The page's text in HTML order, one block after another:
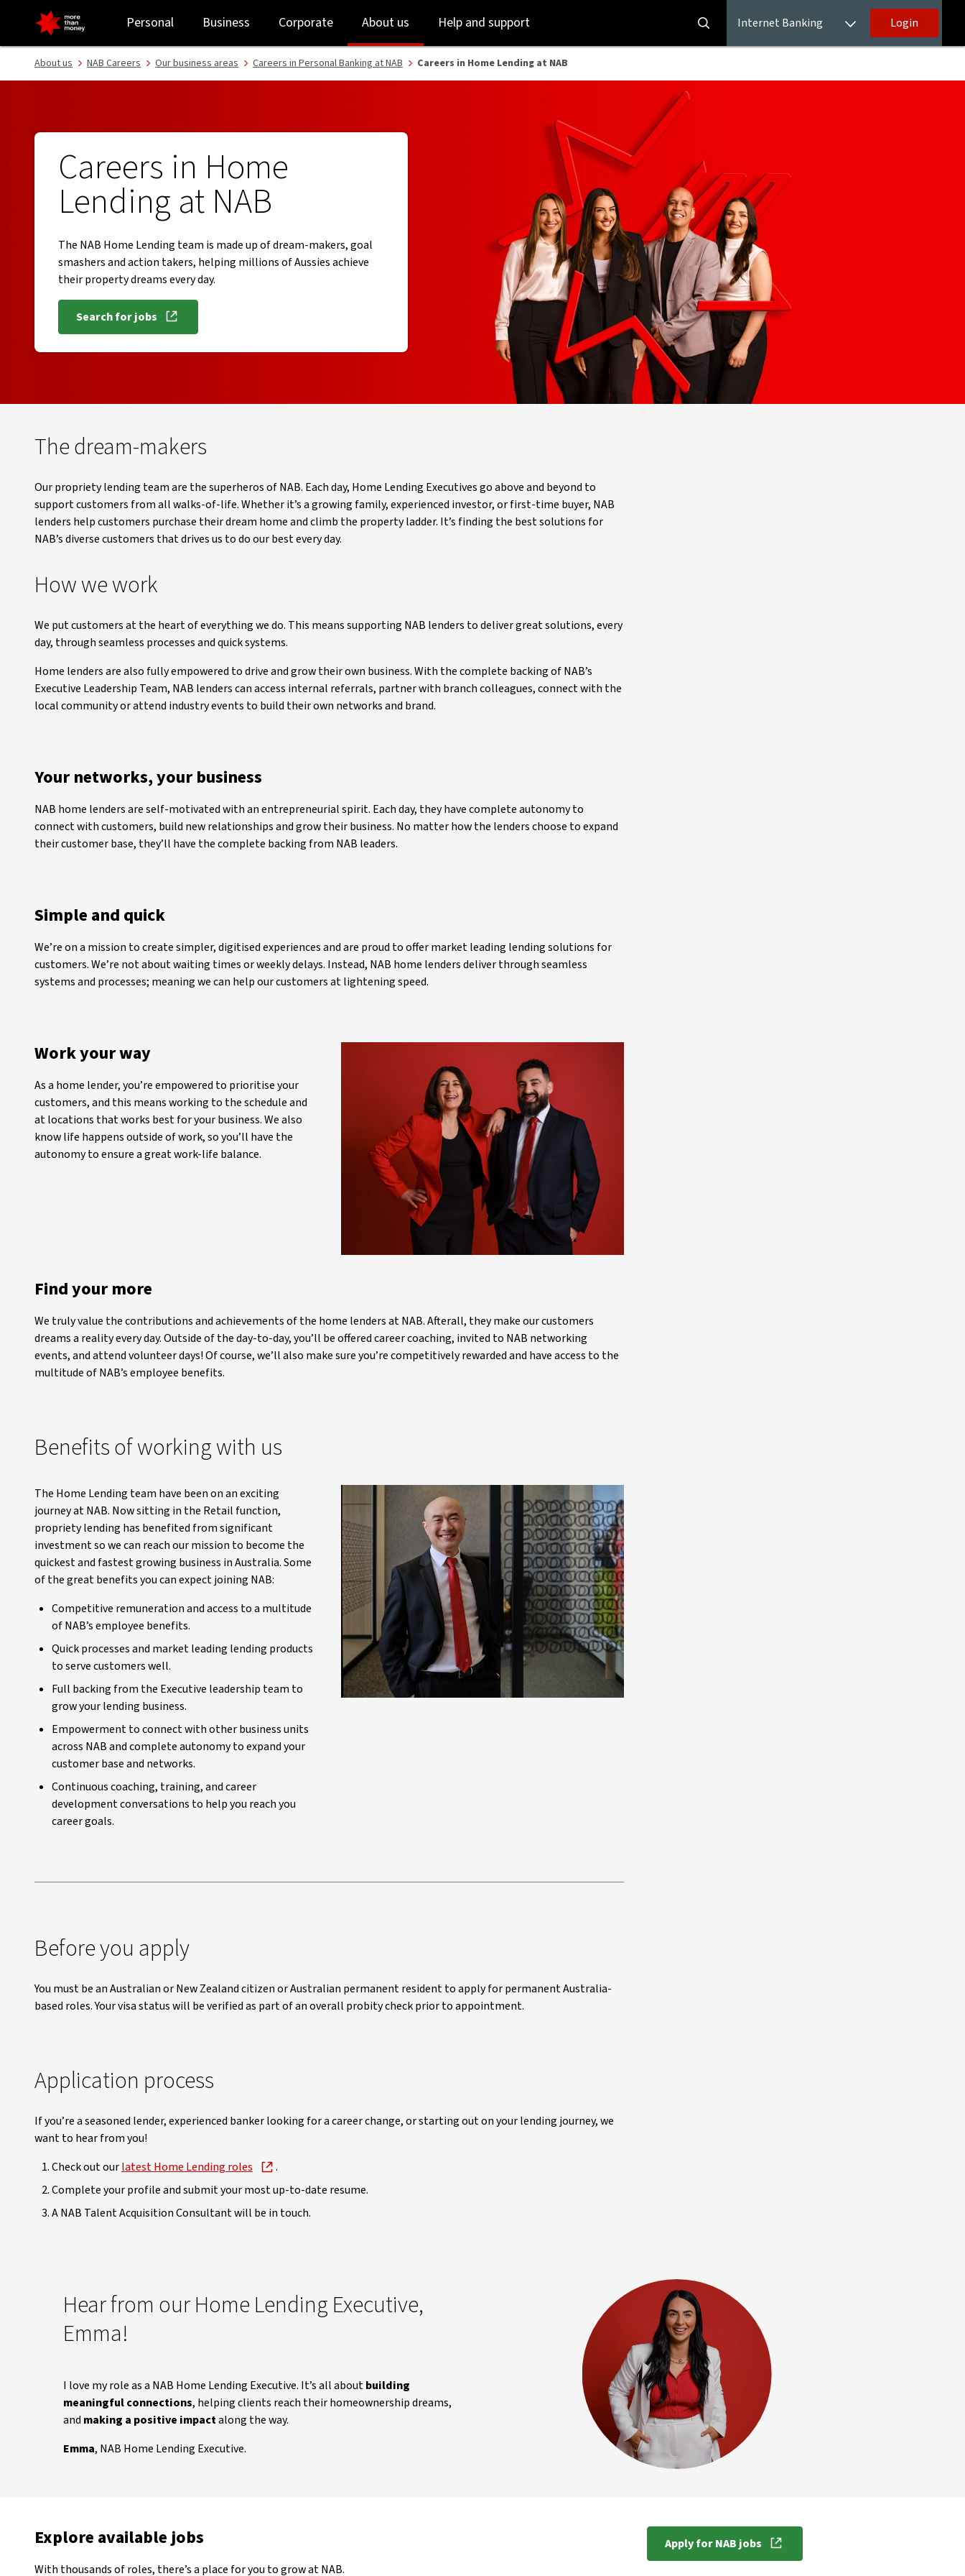
Work in NAB Home Lending | Careers at NAB - NAB
to
login
to
main
content
Personal Business Corporate About us Help and support Internet Banking Login
About us NAB Careers Our business areas Careers in Personal Banking at NAB Careers in Home Lending at NAB
Careers in Home
Lending at NAB
The NAB Home Lending team is made up of dream-makers, goal
smashers and action takers, helping millions of Aussies achieve
their property dreams every day.
Search for jobs, opens in new window
The dream-makers
Our propriety lending team are the superheros of NAB. Each day, Home Lending Executives go above and beyond to
support customers from all walks-of-life. Whether it’s a growing family, experienced investor, or first-time buyer, NAB
lenders help customers purchase their dream home and climb the property ladder. It’s finding the best solutions for
NAB’s diverse customers that drives us to do our best every day.
How we work
We put customers at the heart of everything we do. This means supporting NAB lenders to deliver great solutions, every
day, through seamless processes and quick systems.
Home lenders are also fully empowered to drive and grow their own business. With the complete backing of NAB’s
Executive Leadership Team, NAB lenders can access internal referrals, partner with branch colleagues, connect with the
local community or attend industry events to build their own networks and brand.
Your networks, your business
NAB home lenders are self-motivated with an entrepreneurial spirit. Each day, they have complete autonomy to
connect with customers, build new relationships and grow their business. No matter how the lenders choose to expand
their customer base, they’ll have the complete backing from NAB leaders.
Simple and quick
We’re on a mission to create simpler, digitised experiences and are proud to offer market leading lending solutions for
customers. We’re not about waiting times or weekly delays. Instead, NAB home lenders deliver through seamless
systems and processes; meaning we can help our customers at lightening speed.
Work your way
As a home lender, you’re empowered to prioritise your
customers, and this means working to the schedule and
at locations that works best for your business. We also
know life happens outside of work, so you’ll have the
autonomy to ensure a great work-life balance.
Find your more
We truly value the contributions and achievements of the home lenders at NAB. Afterall, they make our customers
dreams a reality every day. Outside of the day-to-day, you’ll be offered career coaching, invited to NAB networking
events, and attend volunteer days! Of course, we’ll also make sure you’re competitively rewarded and have access to the
multitude of NAB’s employee benefits.
Benefits of working with us
The Home Lending team have been on an exciting
journey at NAB. Now sitting in the Retail function,
propriety lending has benefited from significant
investment so we can reach our mission to become the
quickest and fastest growing business in Australia. Some
of the great benefits you can expect joining NAB:
Competitive remuneration and access to a multitude
of NAB’s employee benefits.
Quick processes and market leading lending products
to serve customers well.
Full backing from the Executive leadership team to
grow your lending business.
Empowerment to connect with other business units
across NAB and complete autonomy to expand your
customer base and networks.
Continuous coaching, training, and career
development conversations to help you reach you
career goals.
Before you apply
You must be an Australian or New Zealand citizen or Australian permanent resident to apply for permanent Australia-
based roles. Your visa status will be verified as part of an overall probity check prior to appointment.
Application process
If you’re a seasoned lender, experienced banker looking for a career change, or starting out on your lending journey, we
want to hear from you!
Check out ourlatest Home Lending roles
.
Complete your profile and submit your most up-to-date resume.
A NAB Talent Acquisition Consultant will be in touch.
Hear from our Home Lending Executive,
Emma!
I love my role as a NAB Home Lending Executive. It’s all aboutbuilding
meaningful connections, helping clients reach their homeownership dreams,
and making a positive impactalong the way.
Emma, NAB Home Lending Executive.
Explore available jobs
With thousands of roles, there’s a place for you to grow at NAB.
Apply for NAB jobs